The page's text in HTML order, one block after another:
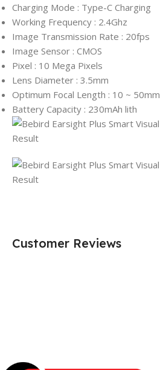
Charging Mode : Type-C Charging
Working Frequency : 2.4Ghz
Image Transmission Rate : 20fps
Image Sensor : CMOS
Pixel : 10 Mega Pixels
Lens Diameter : 3.5mm
Optimum Focal Length : 10 ~ 50mm
Battery Capacity : 230mAh lith
Customer Reviews